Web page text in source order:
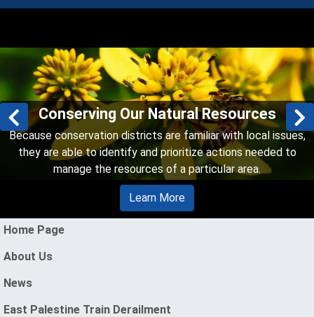
Conserving Our Natural Resources
Because conservation districts are familiar with local issues,
they are able to identify and prioritize actions needed to
manage the resources of a particular area.
Learn More
Previous slides
Home Page
About Us
News
East Palestine Train Derailment